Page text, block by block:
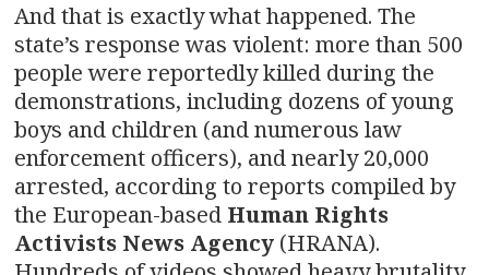
And that is exactly what happened. The
state’s response was violent: more than 500
people were reportedly killed during the
demonstrations, including dozens of young
boys and children (and numerous law
enforcement officers), and nearly 20,000
arrested, according to reports compiled by
the European-based Human Rights
Activists News Agency (HRANA).